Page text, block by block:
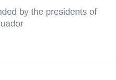
by the presidents of